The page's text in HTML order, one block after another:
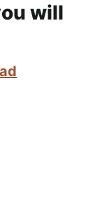
will